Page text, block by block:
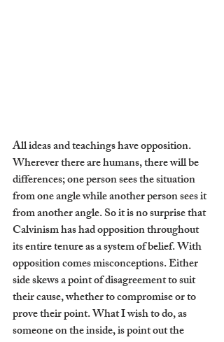
All ideas and teachings have opposition.
Wherever there are humans, there will be
differences; one person sees the situation
from one angle while another person sees it
from another angle. So it is no surprise that
Calvinism has had opposition throughout
its entire tenure as a system of belief. With
opposition comes misconceptions. Either
side skews a point of disagreement to suit
their cause, whether to compromise or to
prove their point. What I wish to do, as
someone on the inside, is point out the